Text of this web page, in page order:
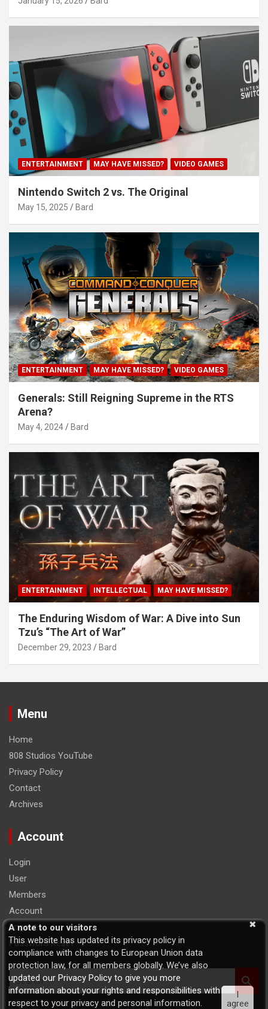
ENTERTAINMENT MAY HAVE MISSED? VIDEO GAMES
Nintendo Switch 2 vs. The Original
May 15, 2025 Bard
ENTERTAINMENT MAY HAVE MISSED? VIDEO GAMES
Generals: Still Reigning Supreme in the RTS
Arena?
May 4, 2024 Bard
ENTERTAINMENT INTELLECTUAL MAY HAVE MISSED?
The Enduring Wisdom of War: A Dive into Sun
Tzu’s “The Art of War”
December 29, 2023 Bard
Menu
Home
808 Studios YouTube
Privacy Policy
Contact
Archives
Account
Login
User
Members
Account
Logout
Password Reset
S
e
a
A note to our visitors
This website has updated its privacy policy in
compliance with changes to European Union data
protection law, for all members globally. We’ve also
updated our Privacy Policy to give you more
information about your rights and responsibilities with
respect to your privacy and personal information.
I
agree